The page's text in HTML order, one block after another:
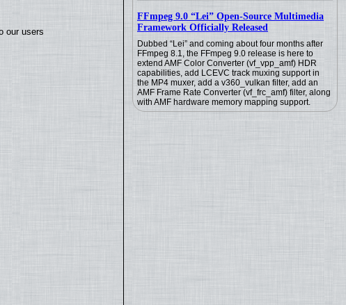
FFmpeg 9.0 “Lei” Open-Source Multimedia
Framework Officially Released
Dubbed “Lei” and coming about four months after
FFmpeg 8.1, the FFmpeg 9.0 release is here to
extend AMF Color Converter (vf_vpp_amf) HDR
capabilities, add LCEVC track muxing support in
the MP4 muxer, add a v360_vulkan filter, add an
AMF Frame Rate Converter (vf_frc_amf) filter, along
with AMF hardware memory mapping support.
our users